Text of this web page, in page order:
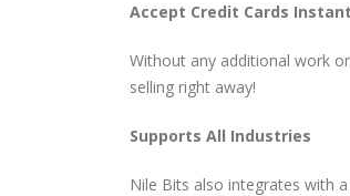
Accept Credit Cards
Without any additional work
selling right away!
Supports All Industries
Nile Bits also integrates with